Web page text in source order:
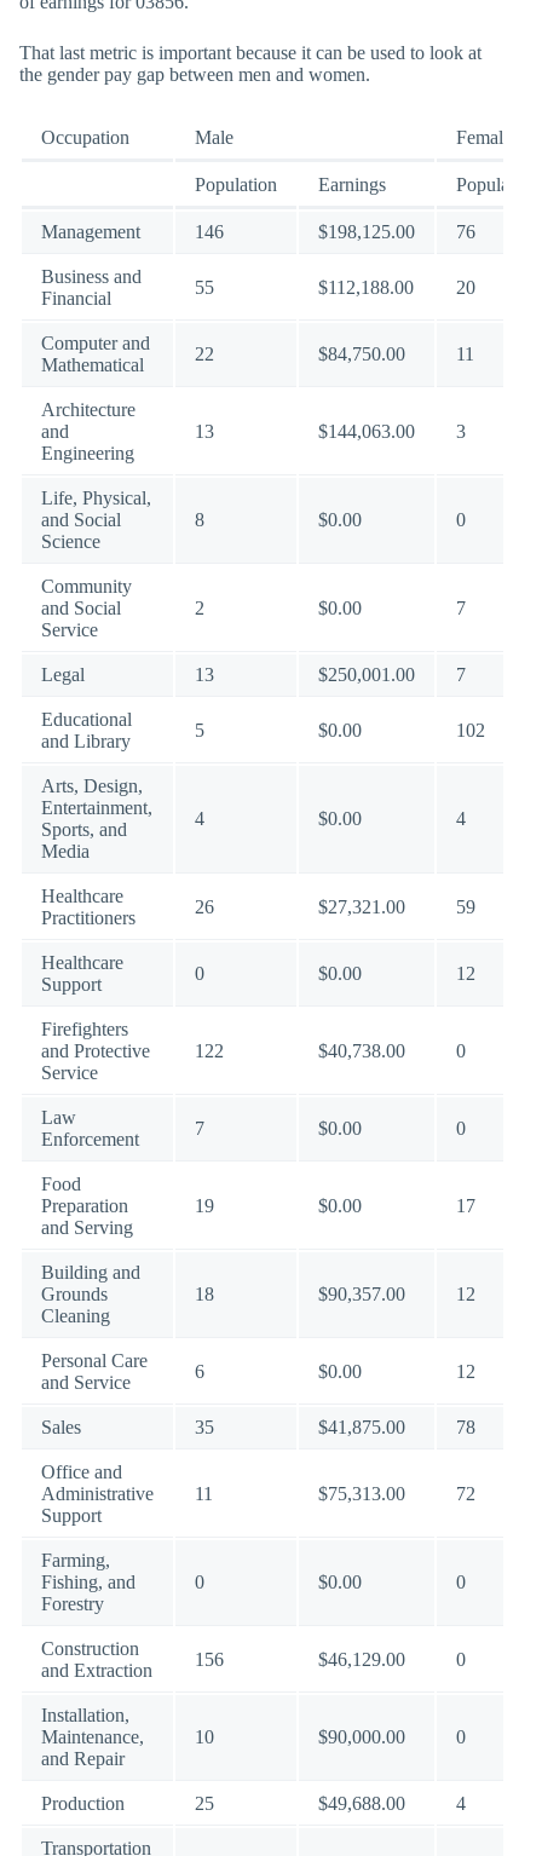
That last metric is important because it can be used to look at
the gender pay gap between men and women.
Occupation Male Female
Population Earnings Population
Management 146 $198,125.00 76
Business and
Financial
55 $112,188.00 20
Computer and
Mathematical
22 $84,750.00 11
Architecture
and
Engineering
13 $144,063.00 3
Life, Physical,
and Social
Science
8 $0.00 0
Community
and Social
Service
2 $0.00 7
Legal 13 $250,001.00 7
Educational
and Library
5 $0.00 102
Arts, Design,
Entertainment,
Sports, and
Media
4 $0.00 4
Healthcare
Practitioners
26 $27,321.00 59
Healthcare
Support
0 $0.00 12
Firefighters
and Protective
Service
122 $40,738.00 0
Law
Enforcement
7 $0.00 0
Food
Preparation
and Serving
19 $0.00 17
Building and
Grounds
Cleaning
18 $90,357.00 12
Personal Care
and Service
6 $0.00 12
Sales 35 $41,875.00 78
Office and
Administrative
Support
11 $75,313.00 72
Farming,
Fishing, and
Forestry
0 $0.00 0
Construction
and Extraction
156 $46,129.00 0
Installation,
Maintenance,
and Repair
10 $90,000.00 0
Production 25 $49,688.00 4
Transportation